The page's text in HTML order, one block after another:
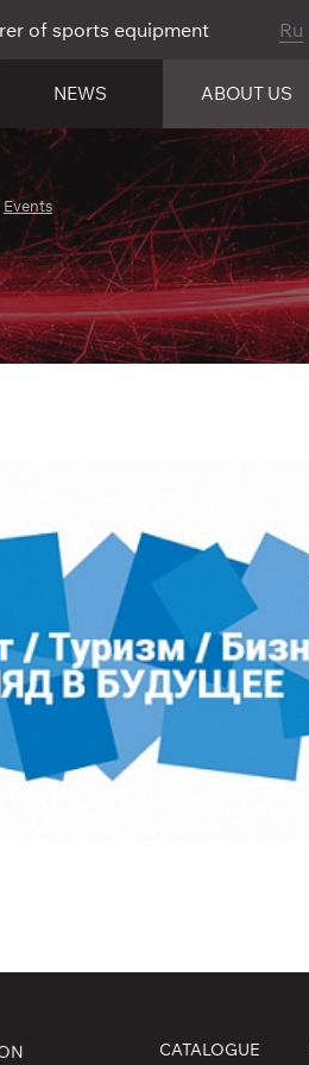
of sports equipment Ru
NEWS ABOUT US
Events
CATALOGUE